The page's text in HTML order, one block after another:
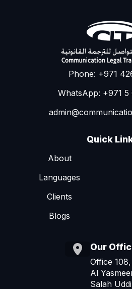
Phone: +971
WhatsApp: +971 5
Quick
About
Languages
Clients
Blogs
Our
Office 108,
Al
Salah